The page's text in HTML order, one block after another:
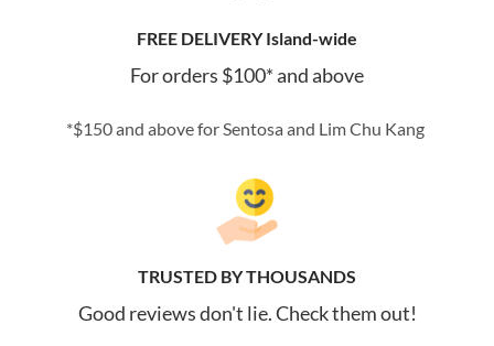
FREE DELIVERY Island-wide
For orders $100* and above
*$150 and above for Sentosa and Lim Chu Kang
TRUSTED BY THOUSANDS
Good reviews don't lie. Check them out!